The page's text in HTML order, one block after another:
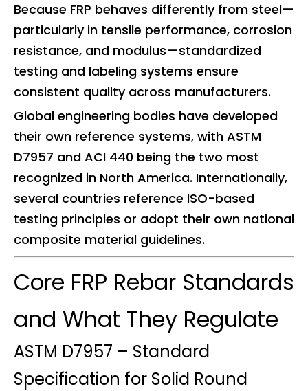
Because FRP behaves differently from steel—
particularly in tensile performance, corrosion
resistance, and modulus—standardized
testing and labeling systems ensure
consistent quality across manufacturers.
Global engineering bodies have developed
their own reference systems, with ASTM
D7957 and ACI 440 being the two most
recognized in North America. Internationally,
several countries reference ISO-based
testing principles or adopt their own national
composite material guidelines.
Core FRP Rebar Standards
and What They Regulate
ASTM D7957 – Standard
Specification for Solid Round